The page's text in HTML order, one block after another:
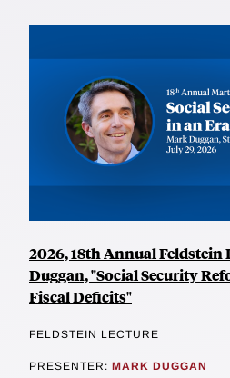
2026, 18th Annual Feldstein
Duggan, "Social Security
Fiscal Deficits"
FELDSTEIN LECTURE
PRESENTER: MARK DUGGAN